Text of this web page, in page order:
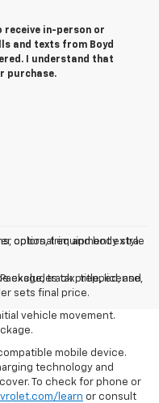
receive in-person or
and texts from Boyd
I understand that
purchase.
colors, trim and body style
excludes tax, title, license,
sets final price.
optional equipment extra.
track prepped, and
vehicle movement.
mobile device.
technology and
To check for phone or
learn or consult